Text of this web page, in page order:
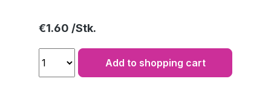
Regular price:
€1.60
Add to shopping cart